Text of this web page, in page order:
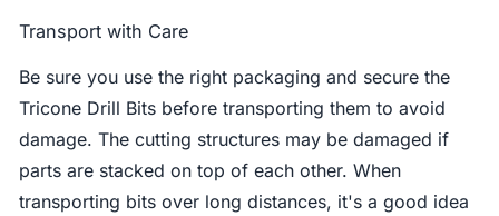
Transport with Care
Be sure you use the right packaging and secure the
Tricone Drill Bits before transporting them to avoid
damage. The cutting structures may be damaged if
parts are stacked on top of each other. When
transporting bits over long distances, it's a good idea